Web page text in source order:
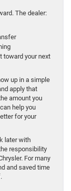
The dealer:
toward your next
up in a simple
apply that
amount you
help you
for your
later with
responsibility
For many
and saved time